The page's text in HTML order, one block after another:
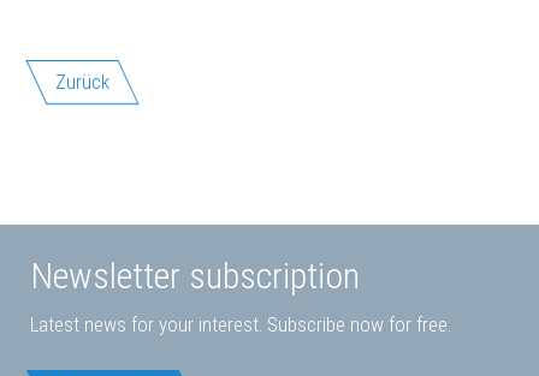
Zurück
Newsletter subscription
Latest news for your interest. Subscribe now for free.